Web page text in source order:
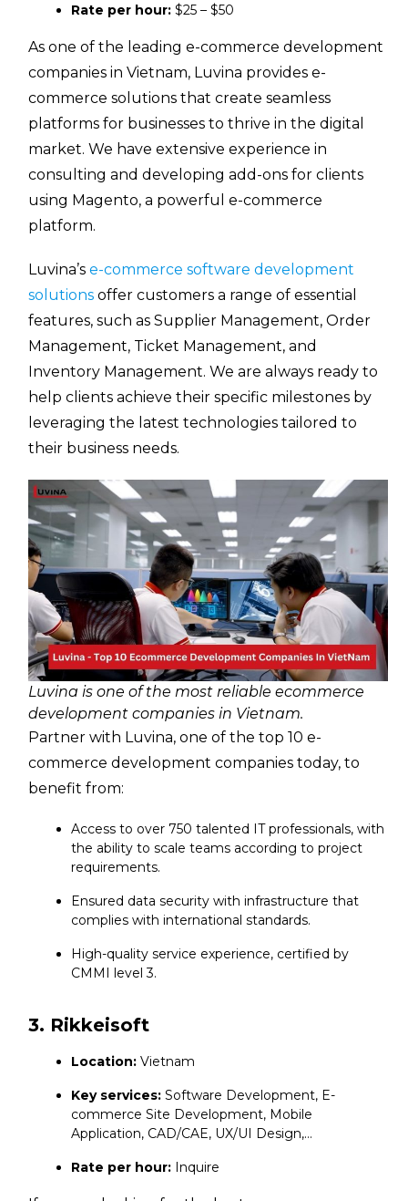
Rate per hour:$25 – $50
As one of the leading e-commerce development
companies in Vietnam, Luvina provides e-
commerce solutions that create seamless
platforms for businesses to thrive in the digital
market. We have extensive experience in
consulting and developing add-ons for clients
using Magento, a powerful e-commerce
platform.
Luvina’se-commerce software development
solutions offer customers a range of essential
features, such as Supplier Management, Order
Management, Ticket Management, and
Inventory Management. We are always ready to
help clients achieve their specific milestones by
leveraging the latest technologies tailored to
their business needs.
Luvina is one of the most reliable ecommerce
development companies in Vietnam.
Partner with Luvina, one of the top 10 e-
commerce development companies today, to
benefit from:
Access to over 750 talented IT professionals, with
the ability to scale teams according to project
requirements.
Ensured data security with infrastructure that
complies with international standards.
High-quality service experience, certified by
CMMI level 3.
3. Rikkeisoft
Location:Vietnam
Key services:Software Development, E-
commerce Site Development, Mobile
Application, CAD/CAE, UX/UI Design,…
Rate per hour: Inquire